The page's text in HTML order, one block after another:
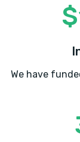
BUDGET
3401
313 SW
We have